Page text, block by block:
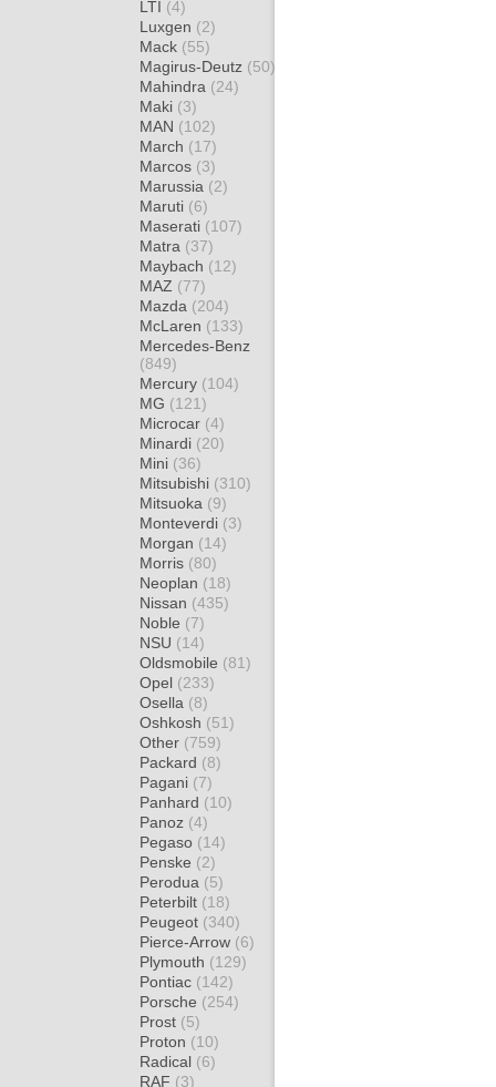
LTI (4)
Luxgen (2)
Mack (55)
Magirus-Deutz (50)
Mahindra (24)
Maki (3)
MAN (102)
March (17)
Marcos (3)
Marussia (2)
Maruti (6)
Maserati (107)
Matra (37)
Maybach (12)
MAZ (77)
Mazda (204)
McLaren (133)
Mercedes-Benz
(849)
Mercury (104)
MG (121)
Microcar (4)
Minardi (20)
Mini (36)
Mitsubishi (310)
Mitsuoka (9)
Monteverdi (3)
Morgan (14)
Morris (80)
Neoplan (18)
Nissan (435)
Noble (7)
NSU (14)
Oldsmobile (81)
Opel (233)
Osella (8)
Oshkosh (51)
Other (759)
Packard (8)
Pagani (7)
Panhard (10)
Panoz (4)
Pegaso (14)
Penske (2)
Perodua (5)
Peterbilt (18)
Peugeot (340)
Pierce-Arrow (6)
Plymouth (129)
Pontiac (142)
Porsche (254)
Prost (5)
Proton (10)
Radical (6)
RAF (3)